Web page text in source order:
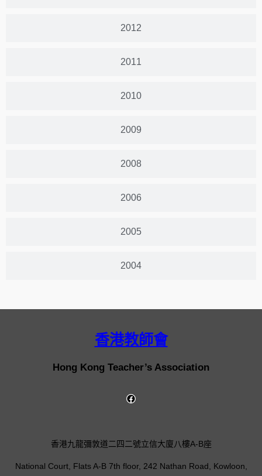
2012
2011
2010
2009
2008
2006
2005
2004
香港教師會
Hong Kong Teacher’s Association
香港九龍彌敦道二四二號立信大廈八樓A-B座
National Court, Flats A-B 7th floor, 242 Nathan Road, Kowloon,